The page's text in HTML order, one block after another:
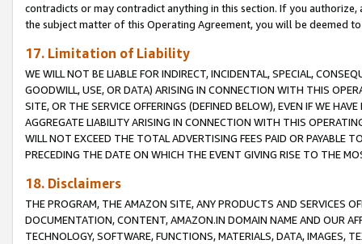
contradicts or may contradict anything in this section. If you
the subject matter of this Operating Agreement, you will be deemed
17. Limitation of Liability
WE WILL NOT BE LIABLE FOR INDIRECT, INCIDENTAL, SPECIAL,
GOODWILL, USE, OR DATA) ARISING IN CONNECTION WITH THIS
SITE, OR THE SERVICE OFFERINGS (DEFINED BELOW), EVEN IF WE
AGGREGATE LIABILITY ARISING IN CONNECTION WITH THIS
WILL NOT EXCEED THE TOTAL ADVERTISING FEES PAID OR PAYABLE
PRECEDING THE DATE ON WHICH THE EVENT GIVING RISE TO THE
18. Disclaimers
THE PROGRAM, THE AMAZON SITE, ANY PRODUCTS AND SERVICES
DOCUMENTATION, CONTENT, AMAZON.IN DOMAIN NAME AND OUR
TECHNOLOGY, SOFTWARE, FUNCTIONS, MATERIALS, DATA, IMAGES,